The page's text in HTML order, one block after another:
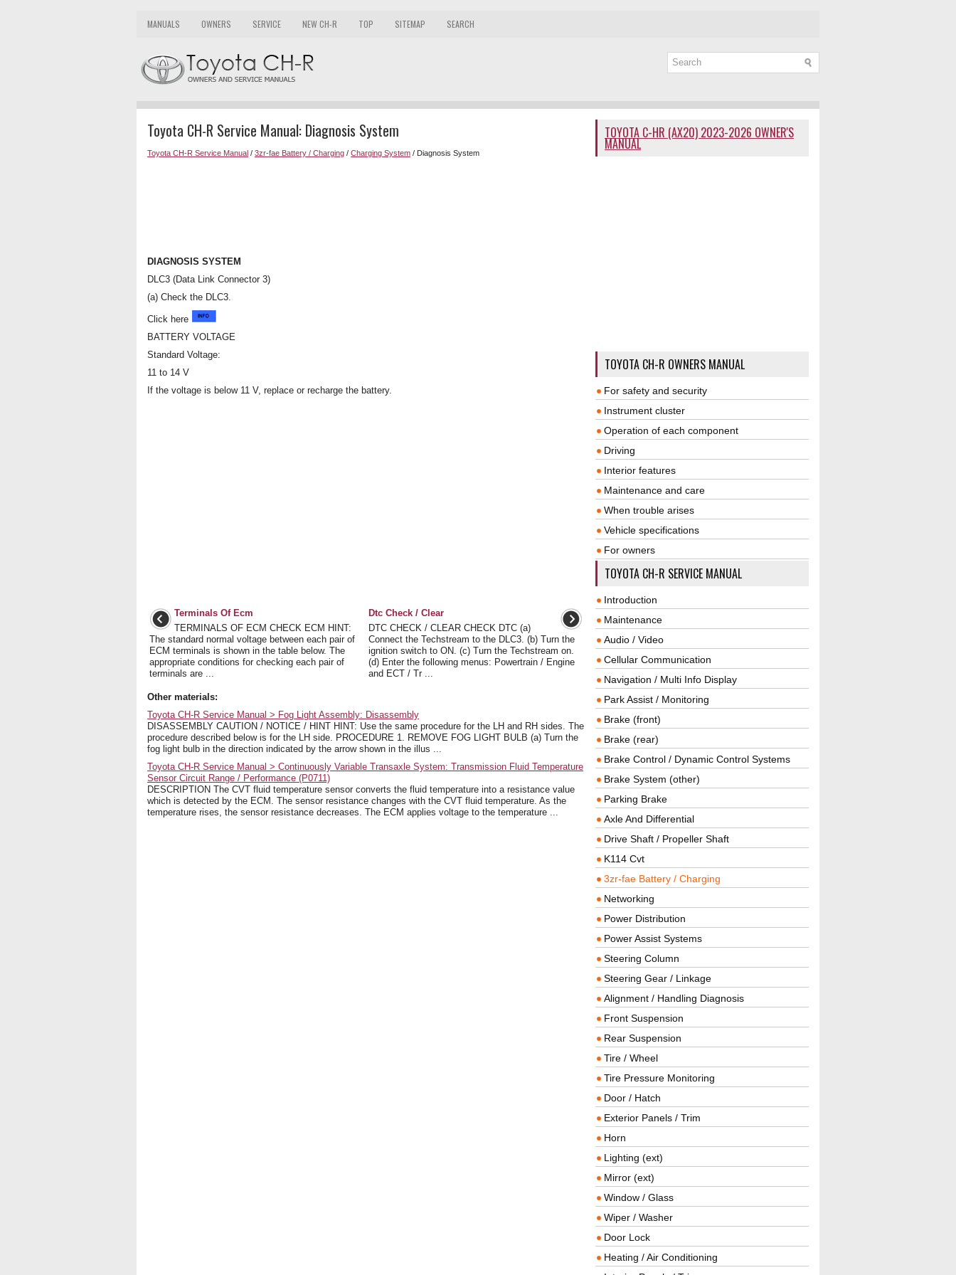
MANUALS OWNERS SERVICE NEW CH-R TOP SITEMAP SEARCH
Toyota CH-R Service Manual: Diagnosis System
Toyota CH-R Service Manual / 3zr-fae Battery / Charging / Charging System / Diagnosis System
DIAGNOSIS SYSTEM
DLC3 (Data Link Connector 3)
(a) Check the DLC3.
Click here
BATTERY VOLTAGE
Standard Voltage:
11 to 14 V
If the voltage is below 11 V, replace or recharge the battery.
Terminals Of Ecm
TERMINALS OF ECM CHECK ECM HINT:
The standard normal voltage between each pair of
ECM terminals is shown in the table below. The
appropriate conditions for checking each pair of
terminals are ...
Dtc Check / Clear
DTC CHECK / CLEAR CHECK DTC (a)
Connect the Techstream to the DLC3. (b) Turn the
ignition switch to ON. (c) Turn the Techstream on.
(d) Enter the following menus: Powertrain / Engine
and ECT / Tr ...
Other materials:
Toyota CH-R Service Manual > Fog Light Assembly: Disassembly
DISASSEMBLY CAUTION / NOTICE / HINT HINT: Use the same procedure for the LH and RH sides. The
procedure described below is for the LH side. PROCEDURE 1. REMOVE FOG LIGHT BULB (a) Turn the
fog light bulb in the direction indicated by the arrow shown in the illus ...
Toyota CH-R Service Manual > Continuously Variable Transaxle System: Transmission Fluid Temperature
Sensor Circuit Range / Performance (P0711)
DESCRIPTION The CVT fluid temperature sensor converts the fluid temperature into a resistance value
which is detected by the ECM. The sensor resistance changes with the CVT fluid temperature. As the
temperature rises, the sensor resistance decreases. The ECM applies voltage to the temperature ...
TOYOTA C-HR (AX20) 2023-2026 OWNER'S
MANUAL
TOYOTA CH-R OWNERS MANUAL
For safety and security
Instrument cluster
Operation of each component
Driving
Interior features
Maintenance and care
When trouble arises
Vehicle specifications
For owners
TOYOTA CH-R SERVICE MANUAL
Introduction
Maintenance
Audio / Video
Cellular Communication
Navigation / Multi Info Display
Park Assist / Monitoring
Brake (front)
Brake (rear)
Brake Control / Dynamic Control Systems
Brake System (other)
Parking Brake
Axle And Differential
Drive Shaft / Propeller Shaft
K114 Cvt
3zr-fae Battery / Charging
Networking
Power Distribution
Power Assist Systems
Steering Column
Steering Gear / Linkage
Alignment / Handling Diagnosis
Front Suspension
Rear Suspension
Tire / Wheel
Tire Pressure Monitoring
Door / Hatch
Exterior Panels / Trim
Horn
Lighting (ext)
Mirror (ext)
Window / Glass
Wiper / Washer
Door Lock
Heating / Air Conditioning